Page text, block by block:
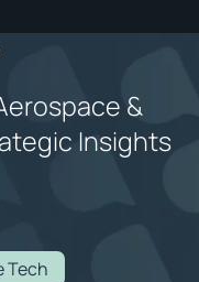
&
Insights
Tech